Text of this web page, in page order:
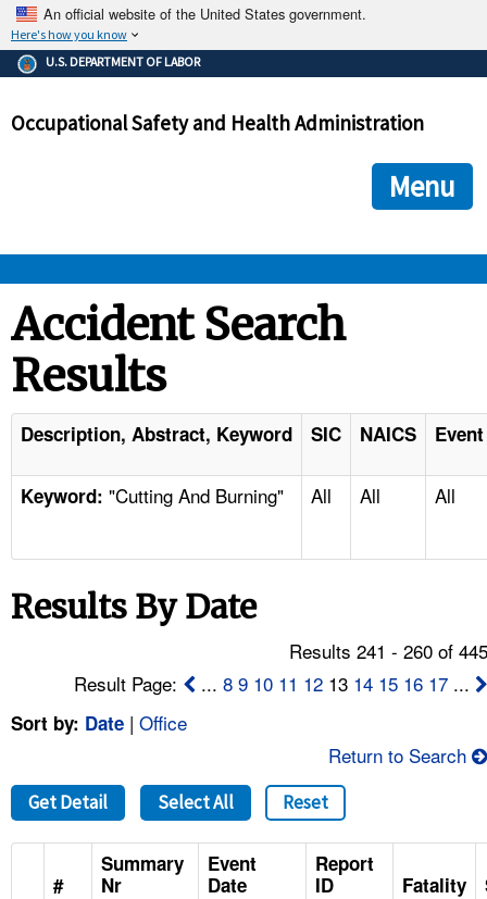
An official website of the United States government.
Here's how you know
The .gov means it's official.
Federal government websites often end in .gov or .mil. Before
government site.
ensures that you are connecting to the official
and that any information you provide is encrypted and
U.S. DEPARTMENT OF LABOR
Occupational Safety and Health Administration
Menu
STANDARDS
ENFORCEMENT
TOPICS
NEWS
CONTACT US
FAQ
A TO Z INDEX
LANGUAGES
Accident Search
Results
Description, Abstract, Keyword SIC NAICS
Keyword: "Cutting And Burning" All All All
Results By Date
Results 241 - 260 of
Result Page:
...8 9 10 11 12 13 14 15 16 17 ...
Sort by: Date | Office
Return to Search
Get Detail Select All Reset
#
Summary
Nr
Event
Date
Report
ID
Fatality